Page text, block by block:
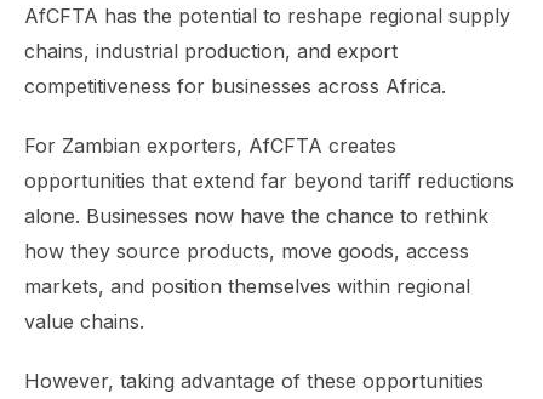
AfCFTA has the potential to reshape regional supply
chains, industrial production, and export
competitiveness for businesses across Africa.
For Zambian exporters, AfCFTA creates
opportunities that extend far beyond tariff reductions
alone. Businesses now have the chance to rethink
how they source products, move goods, access
markets, and position themselves within regional
value chains.
However, taking advantage of these opportunities